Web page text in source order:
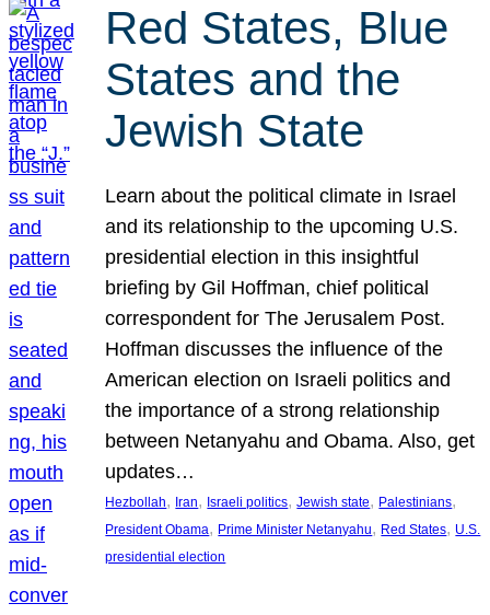
Red States, Blue
States and the
Jewish State
Learn about the political climate in Israel
and its relationship to the upcoming U.S.
presidential election in this insightful
briefing by Gil Hoffman, chief political
correspondent for The Jerusalem Post.
Hoffman discusses the influence of the
American election on Israeli politics and
the importance of a strong relationship
between Netanyahu and Obama. Also, get
updates…
Hezbollah, Iran, Israeli politics, Jewish state, Palestinians
President Obama, Prime Minister Netanyahu, Red States, U.S.
presidential election